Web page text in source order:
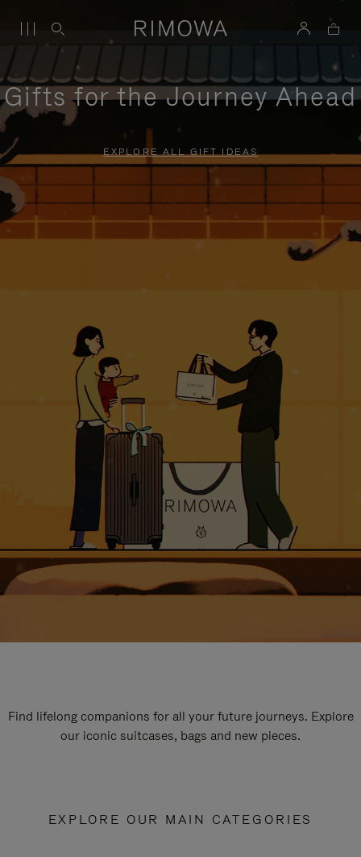
Gifts for the Journey Ahead
EXPLORE ALL GIFT IDEAS
Find lifelong companions for all your future journeys. Explore
our iconic suitcases, bags and new pieces.
EXPLORE OUR MAIN CATEGORIES